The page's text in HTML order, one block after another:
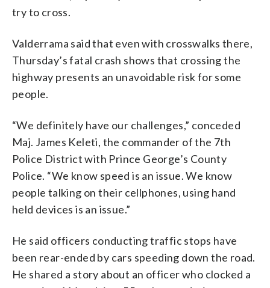
try to cross.
Valderrama said that even with crosswalks there,
Thursday’s fatal crash shows that crossing the
highway presents an unavoidable risk for some
people.
“We definitely have our challenges,” conceded
Maj. James Keleti, the commander of the 7th
Police District with Prince George’s County
Police. “We know speed is an issue. We know
people talking on their cellphones, using hand
held devices is an issue.”
He said officers conducting traffic stops have
been rear-ended by cars speeding down the road.
He shared a story about an officer who clocked a